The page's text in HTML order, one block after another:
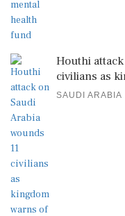
Houthi
civilians as
SAUDI ARABIA